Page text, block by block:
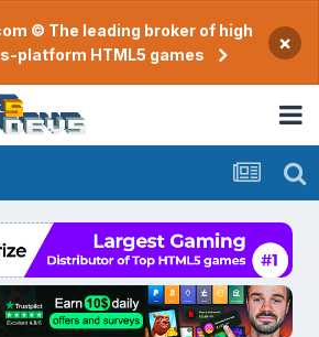
© The leading broker of high
platform HTML5 games
×